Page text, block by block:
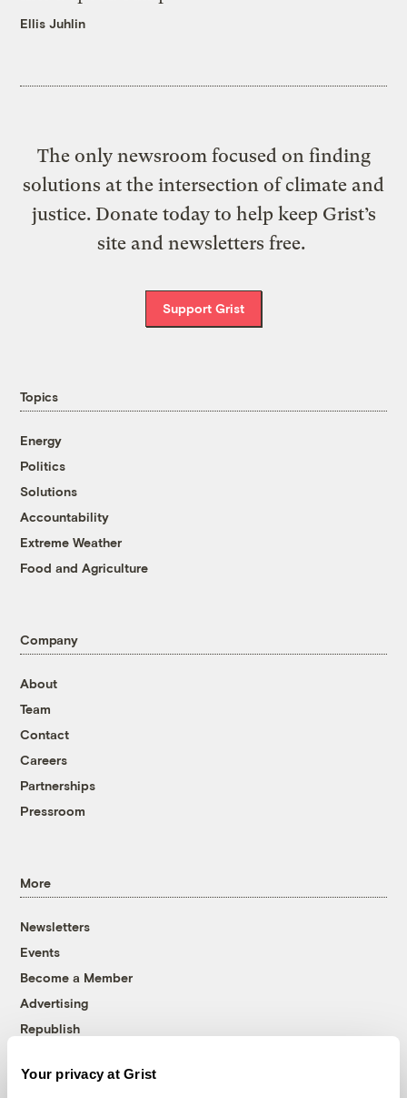
Your privacy at Grist
Ellis Juhlin
The only newsroom focused on finding
solutions at the intersection of climate and
justice. Donate today to help keep Grist’s
site and newsletters free.
Support Grist
Topics
Energy
Politics
Solutions
Accountability
Extreme Weather
Food and Agriculture
Company
About
Team
Contact
Careers
Partnerships
Pressroom
More
Newsletters
Events
Become a Member
Advertising
Republish